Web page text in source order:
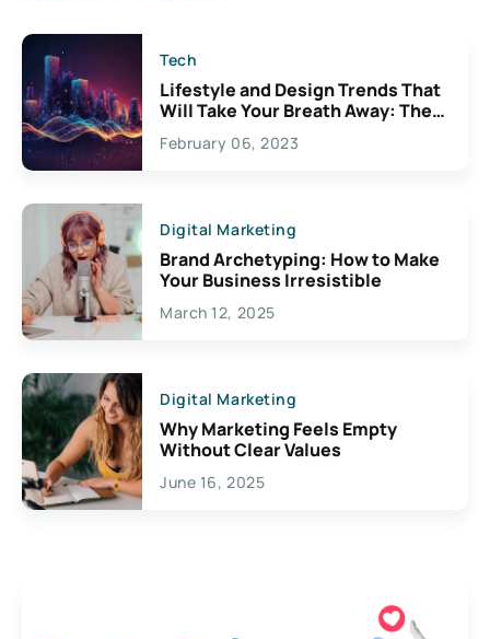
Tech
Lifestyle and Design Trends That
Will Take Your Breath Away: The
Exciting Possibilities For
Creativity
February 06, 2023
Digital Marketing
Brand Archetyping: How to Make
Your Business Irresistible
March 12, 2025
Digital Marketing
Why Marketing Feels Empty
Without Clear Values
June 16, 2025